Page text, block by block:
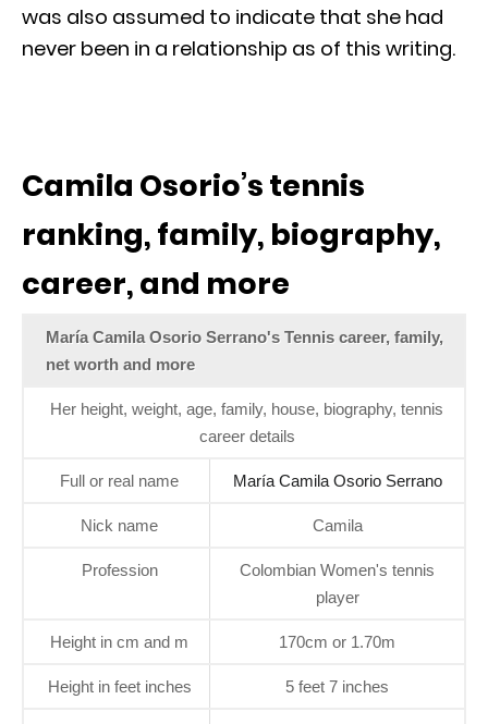
was also assumed to indicate that she had
never been in a relationship as of this writing.
Camila Osorio’s tennis
ranking, family, biography,
career, and more
María Camila Osorio Serrano's Tennis career, family,
net worth and more
Her height, weight, age, family, house, biography, tennis
career details
Full or real name María Camila Osorio Serrano
Nick name Camila
Profession
Colombian Women's tennis
player
Height in cm and m 170cm or 1.70m
Height in feet inches 5 feet 7 inches